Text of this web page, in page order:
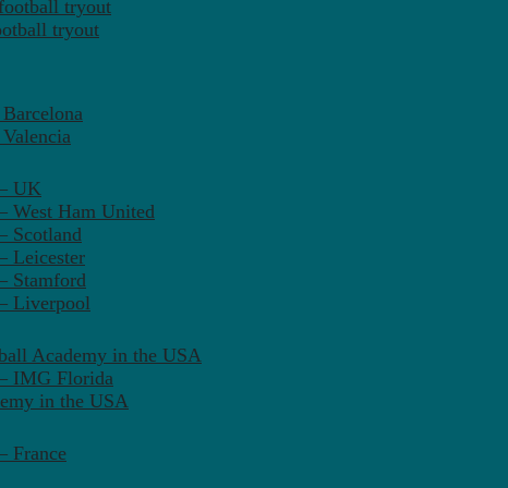
tryout
tryout
UK
West Ham United
Scotland
Leicester
Stamford
Liverpool
Academy in the USA
IMG Florida
in the USA
France